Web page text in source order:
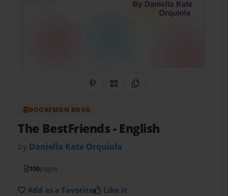
Share on Pinterest
QR CodeCopy Link
BOOKEMON BOOK
The BestFriends- English
by Daniella Kate Orquiola
100pages
Add as a Favorite Like it